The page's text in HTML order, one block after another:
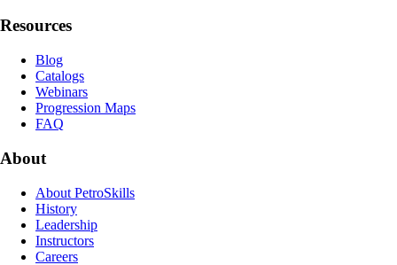
Resources
Blog
Catalogs
Webinars
Progression Maps
FAQ
About
About PetroSkills
History
Leadership
Instructors
Careers